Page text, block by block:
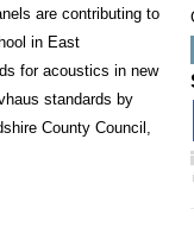
are contributing to
in East
for acoustics in new
standards by
County Council,